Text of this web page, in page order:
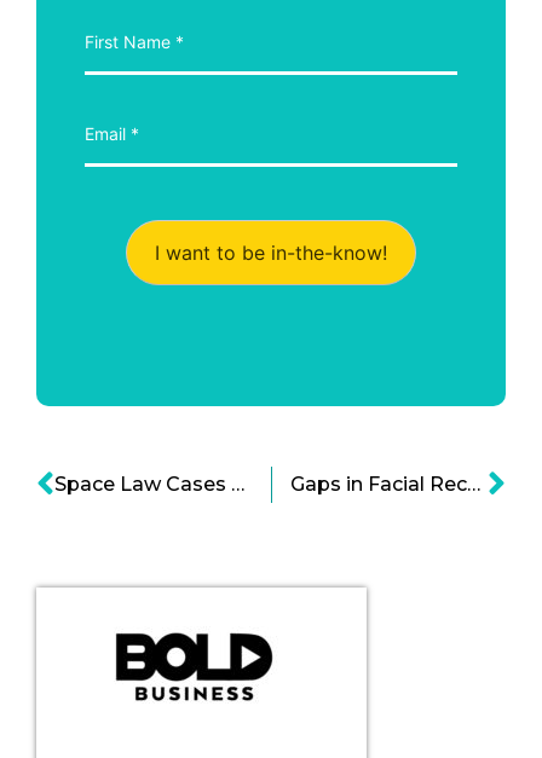
I want to be in-the-know!
Space Law Cases And Legal Structures Arise Gaps in Facial Recognition Technology